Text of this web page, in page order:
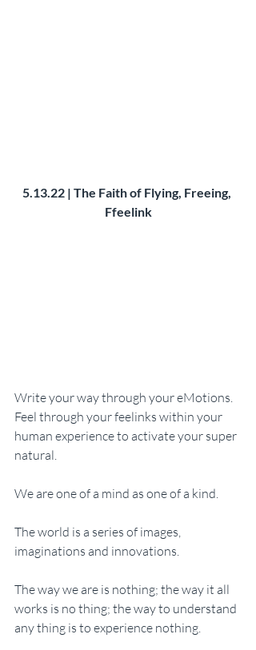
5.13.22 | The Faith of Flying, Freeing,
Ffeelink
Write your way through your eMotions.
Feel through your feelinks within your
human experience to activate your super
natural.
We are one of a mind as one of a kind.
The world is a series of images,
imaginations and innovations.
The way we are is nothing; the way it all
works is no thing; the way to understand
any thing is to experience nothing.